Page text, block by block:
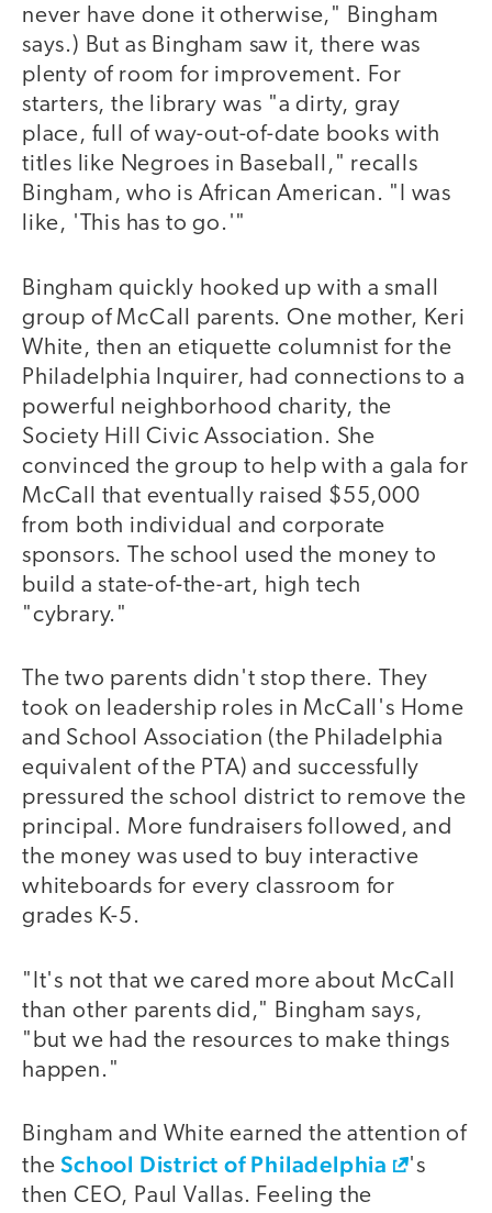
never have done it otherwise," Bingham
says.) But as Bingham saw it, there was
plenty of room for improvement. For
starters, the library was "a dirty, gray
place, full of way-out-of-date books with
titles like Negroes in Baseball," recalls
Bingham, who is African American. "I was
like, 'This has to go.'"
Bingham quickly hooked up with a small
group of McCall parents. One mother, Keri
White, then an etiquette columnist for the
Philadelphia Inquirer, had connections to a
powerful neighborhood charity, the
Society Hill Civic Association. She
convinced the group to help with a gala for
McCall that eventually raised $55,000
from both individual and corporate
sponsors. The school used the money to
build a state-of-the-art, high tech
"cybrary."
The two parents didn't stop there. They
took on leadership roles in McCall's Home
and School Association (the Philadelphia
equivalent of the PTA) and successfully
pressured the school district to remove the
principal. More fundraisers followed, and
the money was used to buy interactive
whiteboards for every classroom for
grades K-5.
"It's not that we cared more about McCall
than other parents did," Bingham says,
"but we had the resources to make things
happen."
Bingham and White earned the attention of
theSchool District of Philadelphia
's
then CEO, Paul Vallas. Feeling the